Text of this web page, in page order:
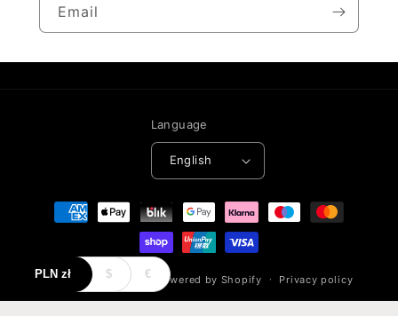
Email
Language
English
Payment
methods
© 2026,NeoCouture Powered by Shopify Privacy policy
PLN zł $ €